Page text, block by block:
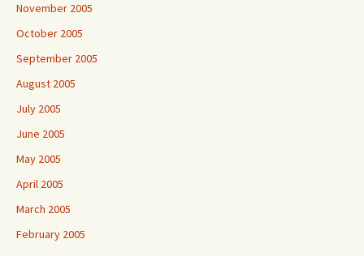
November 2005
October 2005
September 2005
August 2005
July 2005
June 2005
May 2005
April 2005
March 2005
February 2005